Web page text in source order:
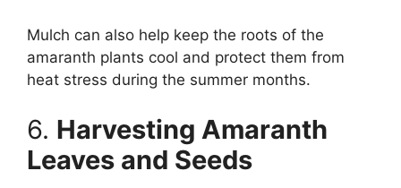
Mulch can also help keep the roots of the
amaranth plants cool and protect them from
heat stress during the summer months.
6. Harvesting Amaranth
Leaves and Seeds